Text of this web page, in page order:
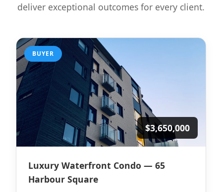
deliver exceptional outcomes for every client.
BUYER
$3,650,000
Luxury Waterfront Condo — 65
Harbour Square